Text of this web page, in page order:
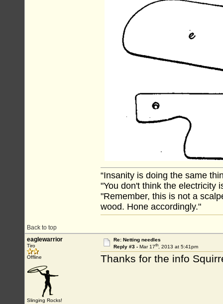
Back to top
“Insanity is doing the same
"You don't think the electricity
"Remember, this is not a
wood. Hone accordingly."
eaglewarrior
Tiro
Offline
Slinging Rocks!
Re: Netting needles
Reply #3 - Mar 17th, 2013 at 5:41pm
Thanks for the info